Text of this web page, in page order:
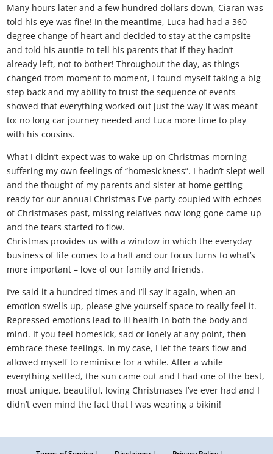
Many hours later and a few hundred dollars down, Ciaran was
told his eye was fine! In the meantime, Luca had had a 360
degree change of heart and decided to stay at the campsite
and told his auntie to tell his parents that if they hadn’t
already left, not to bother! Throughout the day, as things
changed from moment to moment, I found myself taking a big
step back and my ability to trust the sequence of events
showed that everything worked out just the way it was meant
to: no long car journey needed and Luca more time to play
with his cousins.
What I didn’t expect was to wake up on Christmas morning
suffering my own feelings of “homesickness”. I hadn’t slept well
and the thought of my parents and sister at home getting
ready for our annual Christmas Eve party coupled with echoes
of Christmases past, missing relatives now long gone came up
and the tears started to flow.
Christmas provides us with a window in which the everyday
business of life comes to a halt and our focus turns to what’s
more important – love of our family and friends.
I’ve said it a hundred times and I’ll say it again, when an
emotion swells up, please give yourself space to really feel it.
Repressed emotions lead to ill health in both the body and
mind. If you feel homesick, sad or lonely at any point, then
embrace these feelings. In my case, I let the tears flow and
allowed myself to reminisce for a while. After a while
everything settled, the sun came out and I had one of the best,
most unique, beautiful, loving Christmases I’ve ever had and I
didn’t even mind the fact that I was wearing a bikini!